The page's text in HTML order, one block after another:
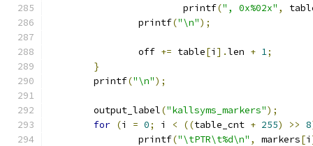
			printf
(", 0x%02x" ,
		printf
("\n");
		off
+= table[i ].len + 1;
}
	printf
("\n");
	output_label
("kallsyms_markers");
for (i = 0; i < ((table_cnt + 255) >> 8
		printf
("\tPTR\t%d\n" , markers[i